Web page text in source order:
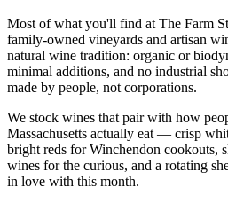
Most of what you'll find at The Farm
family-owned vineyards and artisan
natural wine tradition: organic or
minimal additions, and no industrial
made by people, not corporations.
We stock wines that pair with how
Massachusetts actually eat — crisp
bright reds for Winchendon cookouts,
wines for the curious, and a rotating
in love with this month.